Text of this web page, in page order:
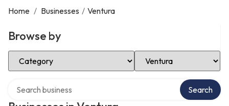
Home / Businesses / Ventura
Browse by
Select Category Select Location
Search